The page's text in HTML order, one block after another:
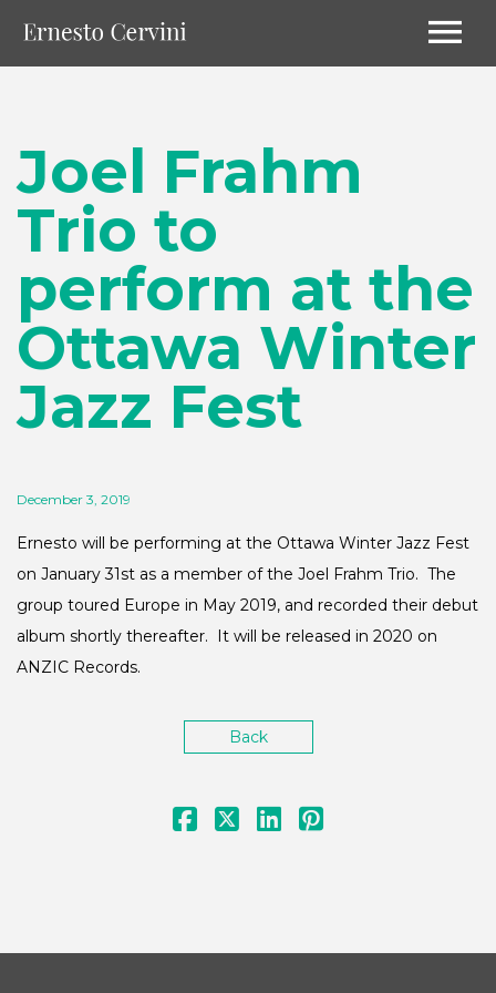
Joel Frahm
Trio to
perform at the
Ottawa Winter
Jazz Fest
December 3, 2019
Ernesto will be performing at the Ottawa Winter Jazz Fest
on January 31st as a member of the Joel Frahm Trio. The
group toured Europe in May 2019, and recorded their debut
album shortly thereafter. It will be released in 2020 on
ANZIC Records.
Back